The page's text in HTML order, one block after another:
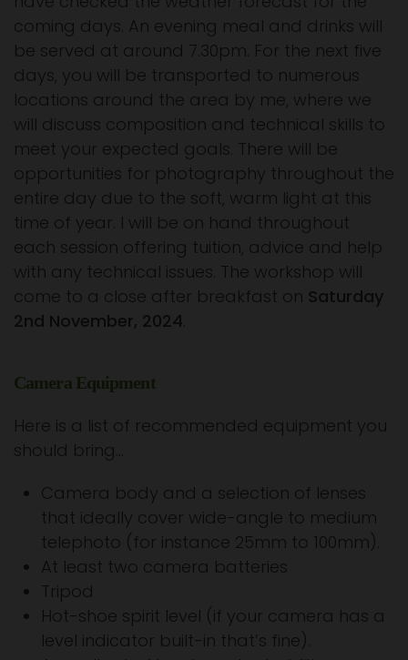
coming days. An evening meal and drinks will
be served at around 7.30pm. For the next five
days, you will be transported to numerous
locations around the area by me, where we
will discuss composition and technical skills to
meet your expected goals. There will be
opportunities for photography throughout the
entire day due to the soft, warm light at this
time of year. I will be on hand throughout
each session offering tuition, advice and help
with any technical issues. The workshop will
come to a close after breakfast on Saturday
2nd November, 2024
Camera Equipment
Here is a list of recommended equipment you
should bring…
Camera body and a selection of lenses
that ideally cover wide-angle to medium
telephoto (for instance 25mm to 100mm).
At least two camera batteries
Tripod
Hot-shoe spirit level (if your camera has a
level indicator built-in that’s fine).